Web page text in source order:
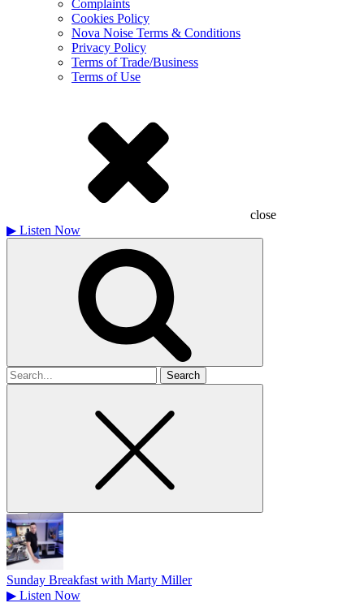
Complaints
Cookies Policy
Nova Noise Terms & Conditions
Privacy Policy
Terms of Trade/Business
Terms of Use
close
▶ Listen Now
Search
for
Sunday Breakfast with Marty Miller
▶ Listen Now